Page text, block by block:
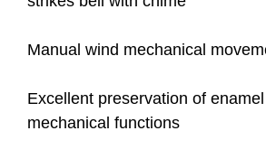
Manual wind mechanical
Excellent preservation of
mechanical functions